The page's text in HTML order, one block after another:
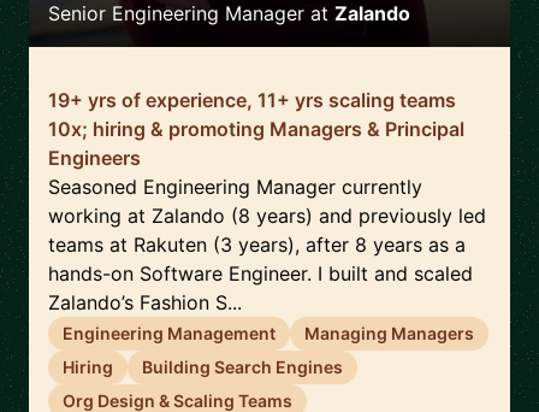
Senior Engineering Manager at Zalando
19+ yrs of experience, 11+ yrs scaling teams
10x; hiring & promoting Managers & Principal
Engineers
Seasoned Engineering Manager currently
working at Zalando (8 years) and previously led
teams at Rakuten (3 years), after 8 years as a
hands-on Software Engineer. I built and scaled
Zalando’s Fashion S...
Engineering Management
Managing Managers
Hiring
Building Search Engines
Org Design & Scaling Teams